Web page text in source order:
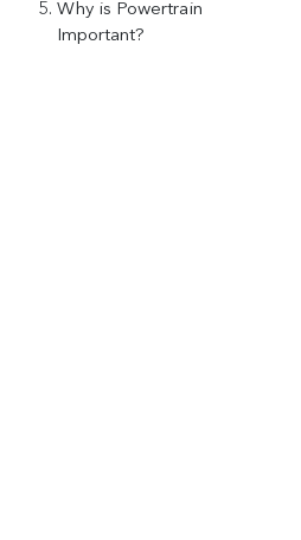
Why is Powertrain
Important?